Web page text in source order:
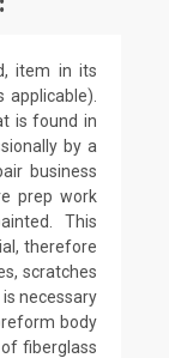
item in its
is found in
by a
business
prep work
This
therefore
scratches
necessary
body
fiberglass